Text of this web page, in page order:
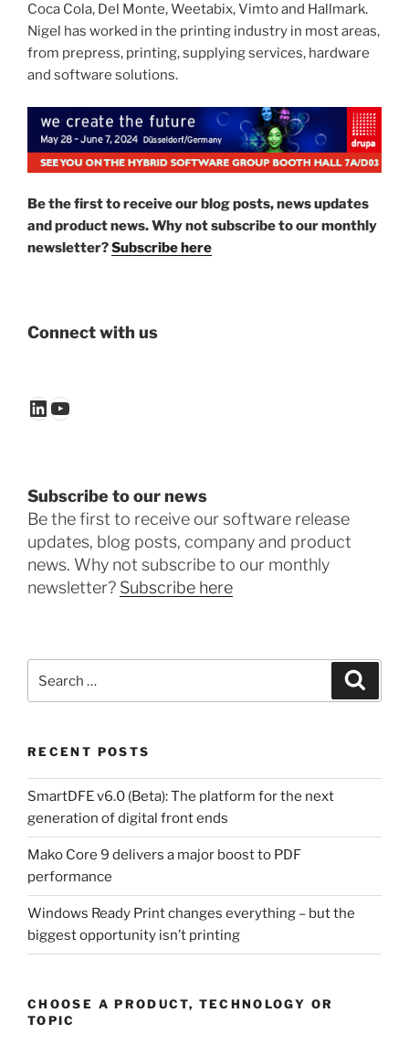
Coca Cola, Del Monte, Weetabix, Vimto and Hallmark.
Nigel has worked in the printing industry in most areas,
from prepress, printing, supplying services, hardware
and software solutions.
Be the first to receive our blog posts, news updates
and product news. Why not subscribe to our monthly
newsletter?Subscribe here
Connect with us
LinkedIn
YouTube
Subscribe to our news
Be the first to receive our software release
updates, blog posts, company and product
news. Why not subscribe to our monthly
newsletter? Subscribe here
for:
RECENT POSTS
SmartDFE v6.0 (Beta): The platform for the next
generation of digital front ends
Mako Core 9 delivers a major boost to PDF
performance
Windows Ready Print changes everything – but the
biggest opportunity isn’t printing
CHOOSE A PRODUCT, TECHNOLOGY OR
TOPIC